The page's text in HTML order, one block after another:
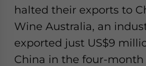
halted their exports to
Wine Australia, an
exported just US$9
China in the four-